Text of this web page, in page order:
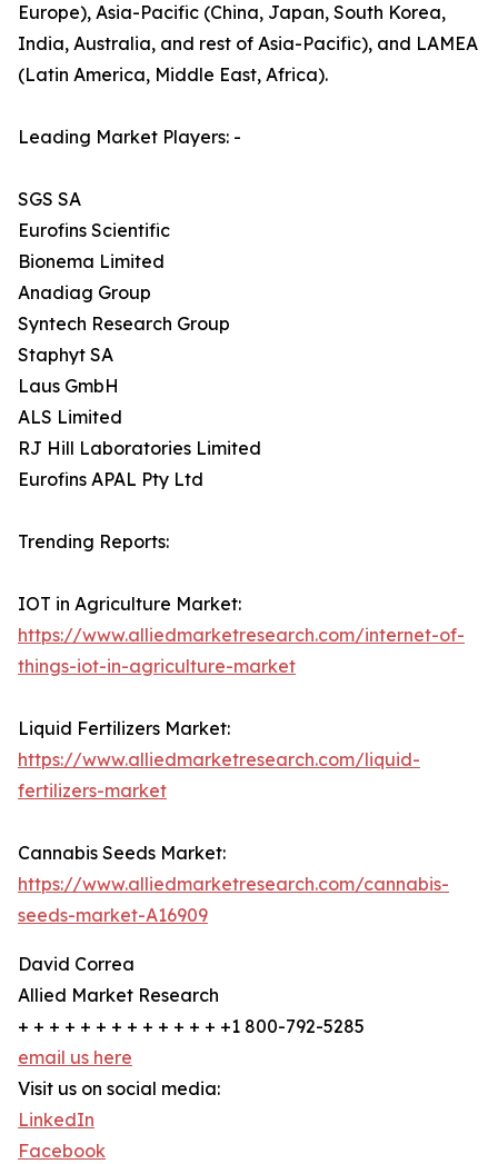
Europe), Asia-Pacific (China, Japan, South Korea,
India, Australia, and rest of Asia-Pacific), and LAMEA
(Latin America, Middle East, Africa).
Leading Market Players: -
SGS SA
Eurofins Scientific
Bionema Limited
Anadiag Group
Syntech Research Group
Staphyt SA
Laus GmbH
ALS Limited
RJ Hill Laboratories Limited
Eurofins APAL Pty Ltd
Trending Reports:
IOT in Agriculture Market:
https://www.alliedmarketresearch.com/internet-of-
things-iot-in-agriculture-market
Liquid Fertilizers Market:
https://www.alliedmarketresearch.com/liquid-
fertilizers-market
Cannabis Seeds Market:
https://www.alliedmarketresearch.com/cannabis-
seeds-market-A16909
David Correa
Allied Market Research
+ + + + + + + + + + + + + +1 800-792-5285
email us here
Visit us on social media:
LinkedIn
Facebook